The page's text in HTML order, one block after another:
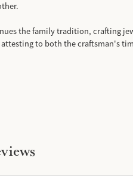
the family tradition, crafting
to both the craftsman's